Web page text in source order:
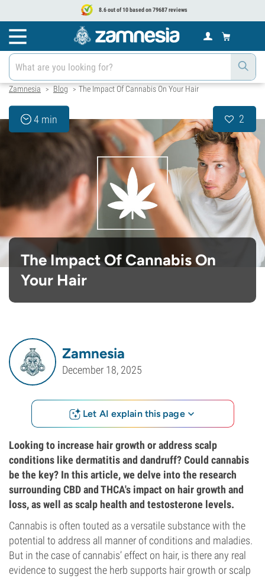
8.6 out of 10 based on 79687 reviews
Zamnesia > Blog > The Impact Of Cannabis On Your Hair
4 min 2
The Impact Of Cannabis On
Your Hair
Zamnesia
December 18, 2025
Let AI explain this page
Looking to increase hair growth or address scalp
conditions like dermatitis and dandruff? Could cannabis
be the key? In this article, we delve into the research
surrounding CBD and THCA's impact on hair growth and
loss, as well as scalp health and testosterone levels.
Cannabis is often touted as a versatile substance with the
potential to address all manner of conditions and maladies.
But in the case of cannabis’ effect on hair, is there any real
evidence to suggest the herb supports hair growth or scalp